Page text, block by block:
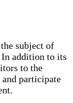
subject of
addition to its
to the
participate